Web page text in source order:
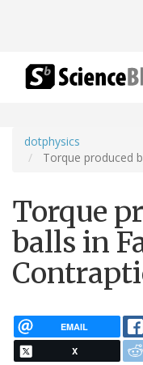
dotphysics
Torque produced
Torque
balls in
EMAIL
X